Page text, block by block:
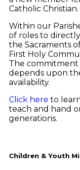
Catholic Christian.
Within our
of roles to
the Sacraments
First Holy
The commitment
depends upon
availability.
Click here to
teach and hand
generations.
Children & Youth